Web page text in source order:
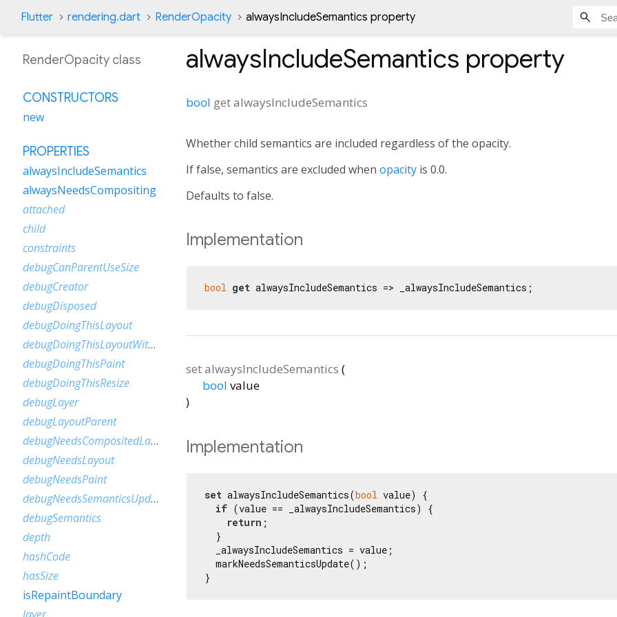
Flutter rendering.dart RenderOpacity alwaysIncludeSemantics property
alwaysIncludeSemantics property
bool getalwaysIncludeSemantics
Whether child semantics are included regardless of the opacity.
If false, semantics are excluded when opacity is 0.0.
Defaults to false.
Implementation
bool get alwaysIncludeSemantics => _alwaysIncludeSemantics;
setalwaysIncludeSemantics (
bool value
)
Implementation
set alwaysIncludeSemantics(bool value) {
if (value == _alwaysIncludeSemantics) {
return ;
  }
  _alwaysIncludeSemantics = value;
  markNeedsSemanticsUpdate();
}
RenderOpacity class
CONSTRUCTORS
new
PROPERTIES
alwaysIncludeSemantics
alwaysNeedsCompositing
attached
child
constraints
debugCanParentUseSize
debugCreator
debugDisposed
debugDoingThisLayout
debugDoingThisLayoutWithCallback
debugDoingThisPaint
debugDoingThisResize
debugLayer
debugLayoutParent
debugNeedsCompositedLayerUpdate
debugNeedsLayout
debugNeedsPaint
debugNeedsSemanticsUpdate
debugSemantics
depth
hashCode
hasSize
isRepaintBoundary